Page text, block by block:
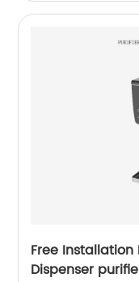
Free Installation
Dispenser